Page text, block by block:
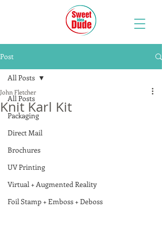
Post
All Posts
Packaging
Direct Mail
Brochures
UV Printing
Virtual + Augmented Reality
Foil Stamp + Emboss + Deboss
All Posts
Knit Karl Kit
John Fletcher